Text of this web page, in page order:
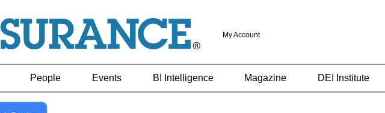
My Account
People Events BI Intelligence Magazine DEI Institute